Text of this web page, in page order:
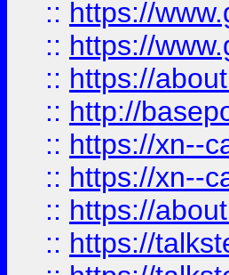
:: https://
:: https://
:: https://
:: http://
:: https://xn--
:: https://xn--
:: https://
:: https://